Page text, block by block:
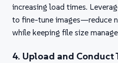
increasing load times.
to fine-tune images—reduce
while keeping file size
4. Upload and Conduct